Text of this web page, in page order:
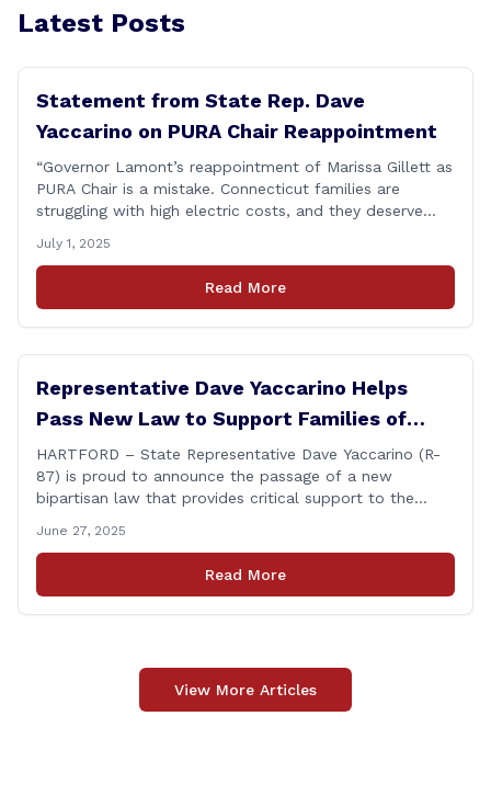
Latest Posts
Statement from State Rep. Dave
Yaccarino on PURA Chair Reappointment
“Governor Lamont’s reappointment of Marissa Gillett as
PURA Chair is a mistake. Connecticut families are
struggling with high electric costs, and they deserve
During her reconfirmation hearing, I asked Chair Gillett
directly about the deleted text messages tied to an
ongoing legal matter. I didn’t get a [&hellip;]
July 1, 2025
Read More
Representative Dave Yaccarino Helps
Pass New Law to Support Families of
Fallen First Responders
HARTFORD – State Representative Dave Yaccarino (R-
87) is proud to announce the passage of a new
bipartisan law that provides critical support to the
lives in the line of duty. Representative Yaccarino co-
sponsored Senate Bill 1239, which renames the Fallen
Officer Fund to the Fallen Officer and [&hellip;]
June 27, 2025
Read More
View More Articles